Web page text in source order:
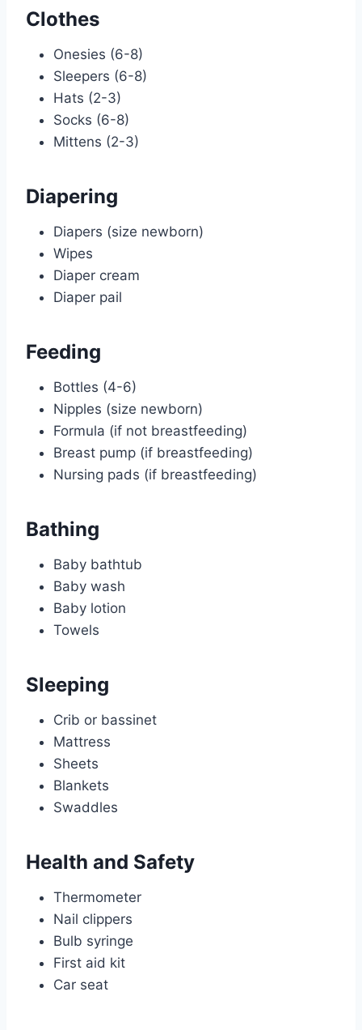
Clothes
Onesies (6-8)
Sleepers (6-8)
Hats (2-3)
Socks (6-8)
Mittens (2-3)
Diapering
Diapers (size newborn)
Wipes
Diaper cream
Diaper pail
Feeding
Bottles (4-6)
Nipples (size newborn)
Formula (if not breastfeeding)
Breast pump (if breastfeeding)
Nursing pads (if breastfeeding)
Bathing
Baby bathtub
Baby wash
Baby lotion
Towels
Sleeping
Crib or bassinet
Mattress
Sheets
Blankets
Swaddles
Health and Safety
Thermometer
Nail clippers
Bulb syringe
First aid kit
Car seat